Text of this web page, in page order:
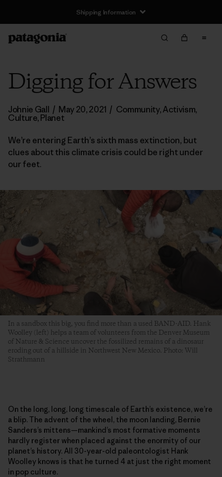
Shipping Information
Digging for Answers
Johnie Gall / May 20, 2021 / Community,Activism,
Culture,Planet
We’re entering Earth’s sixth mass extinction, but
clues about this climate crisis could be right under
our feet.
In a sandbox this big, you find more than a used BAND-AID. Hank
Woolley (left) helps a team of volunteers from the Denver Museum
of Nature & Science uncover the fossilized remains of a dinosaur
eroding out of a hillside in Northwest New Mexico. Photo: Will
Strathmann
On the long, long, long timescale of Earth’s existence, we’re
a blip. The advent of the wheel, the moon landing, Bernie
Sanders’s mittens—mankind’s most formative moments
hardly register when placed against the enormity of our
planet’s history. All 30-year-old paleontologist Hank
Woolley knows is that he turned 4 at just the right moment
in pop culture.